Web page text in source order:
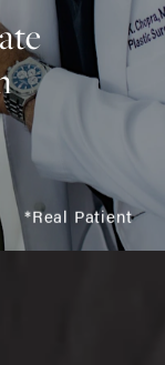
*Real Patient